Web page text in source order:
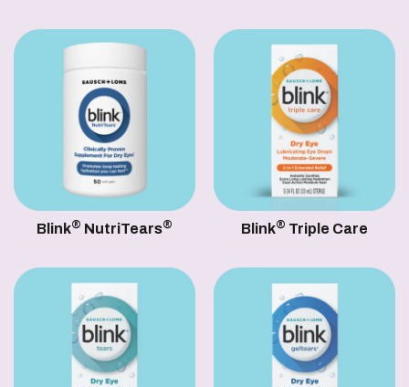
Blink® NutriTears® Blink® Triple Care